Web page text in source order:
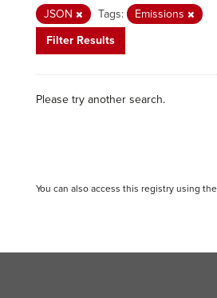
JSON
Tags:
Emissions
Filter Results
Please try another search.
You can also access this registry using the